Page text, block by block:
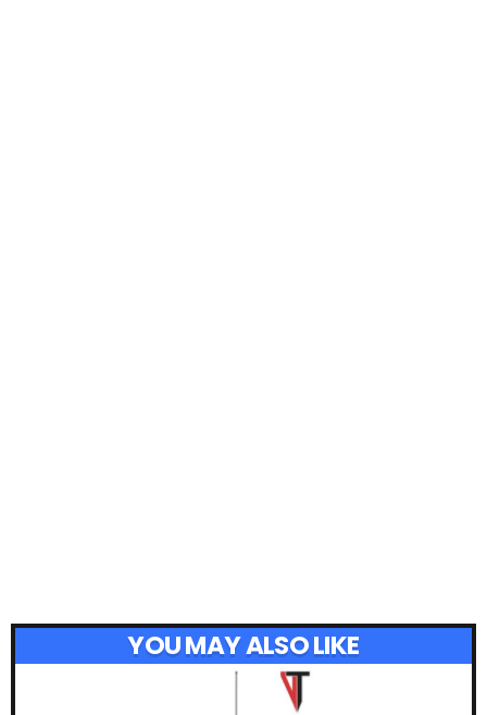
YOU MAY ALSO LIKE